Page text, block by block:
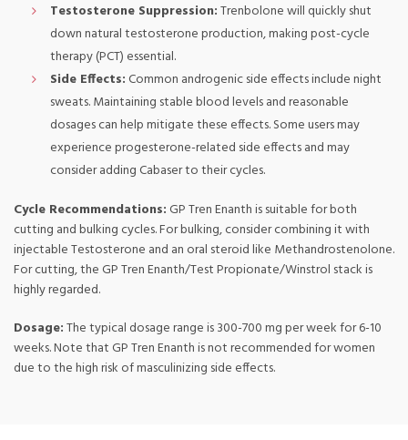
Testosterone Suppression:Trenbolone will quickly shut
down natural testosterone production, making post-cycle
therapy (PCT) essential.
Side Effects:Common androgenic side effects include night
sweats. Maintaining stable blood levels and reasonable
dosages can help mitigate these effects. Some users may
experience progesterone-related side effects and may
consider adding Cabaser to their cycles.
Cycle Recommendations:GP Tren Enanth is suitable for both
cutting and bulking cycles. For bulking, consider combining it with
injectable Testosterone and an oral steroid like Methandrostenolone.
For cutting, the GP Tren Enanth/Test Propionate/Winstrol stack is
highly regarded.
Dosage:The typical dosage range is 300-700 mg per week for 6-10
weeks. Note that GP Tren Enanth is not recommended for women
due to the high risk of masculinizing side effects.